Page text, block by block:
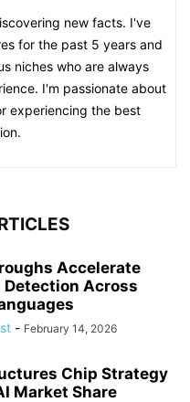
new facts. I've
for the past 5 years and
niches who are always
I'm passionate about
experiencing the best
Accelerate
Detection Across
- February 14, 2026
Chip Strategy
Market Share